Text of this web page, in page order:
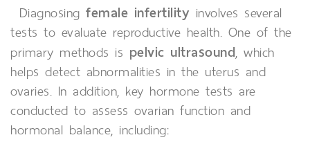
Diagnosingfemale infertility involves several
tests to evaluate reproductive health. One of the
primary methods is pelvic ultrasound, which
helps detect abnormalities in the uterus and
ovaries. In addition, key hormone tests are
conducted to assess ovarian function and
hormonal balance, including: